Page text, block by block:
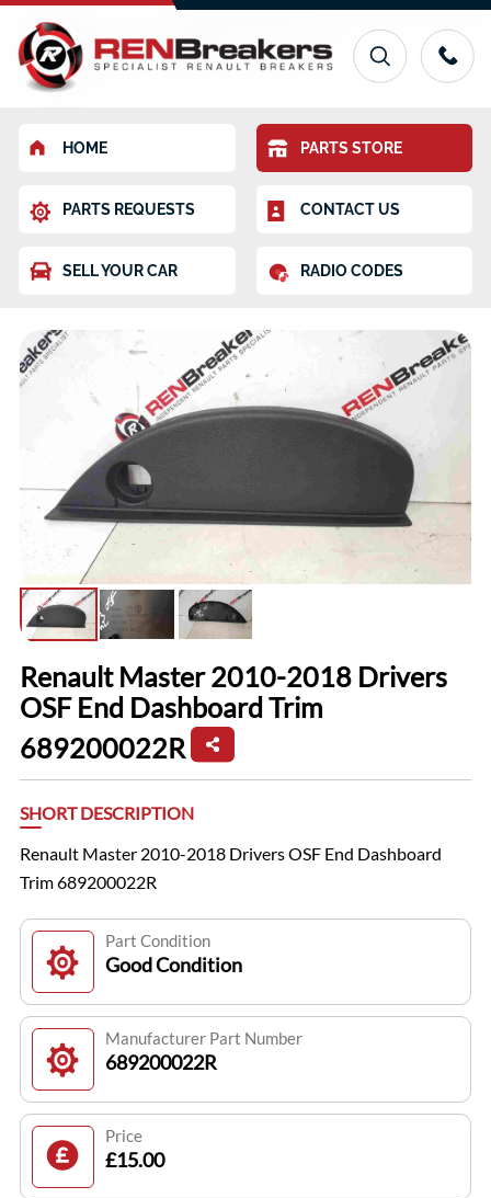
HOME PARTS STORE
PARTS REQUESTS CONTACT US
SELL YOUR CAR RADIO CODES
Renault Master 2010-2018 Drivers
OSF End Dashboard Trim
689200022R
SHORT DESCRIPTION
Renault Master 2010-2018 Drivers OSF End Dashboard
Trim 689200022R
Part Condition
Good Condition
Manufacturer Part Number
689200022R
Price
£15.00